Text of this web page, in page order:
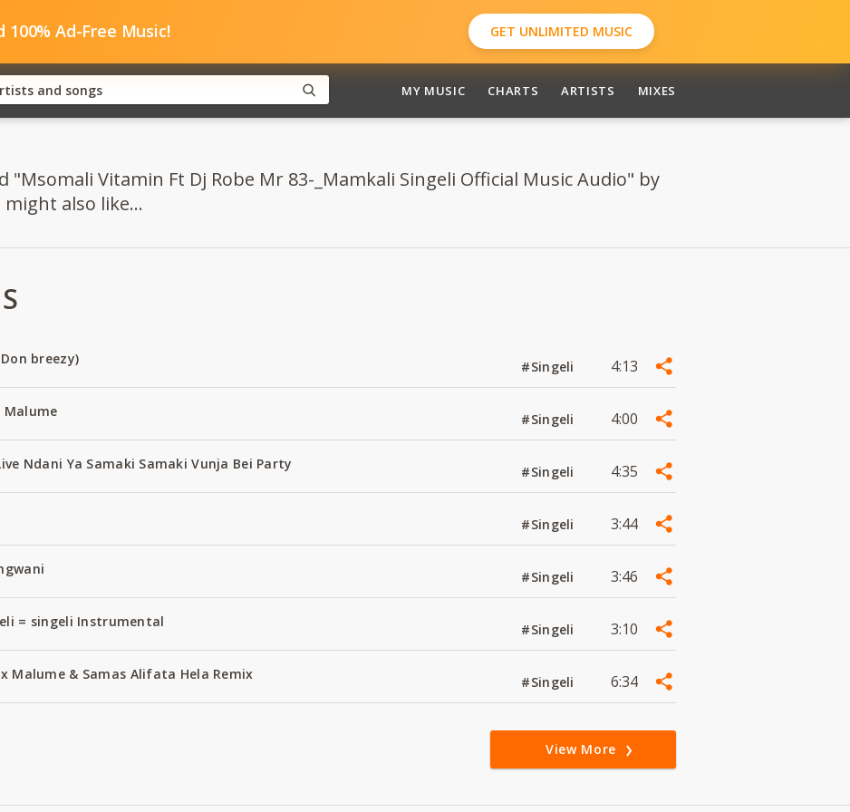
100% Ad-Free Music! GET UNLIMITED MUSIC
MY MUSIC CHARTS ARTISTS MIXES
"Msomali Vitamin Ft Dj Robe Mr 83-_Mamkali Singeli Official Music Audio" by
might also like...
breezy) #Singeli 4:13
#Singeli 4:00
Ndani Ya Samaki Samaki Vunja Bei Party #Singeli 4:35
#Singeli 3:44
#Singeli 3:46
= singeli Instrumental #Singeli 3:10
Malume & Samas Alifata Hela Remix #Singeli 6:34
View More